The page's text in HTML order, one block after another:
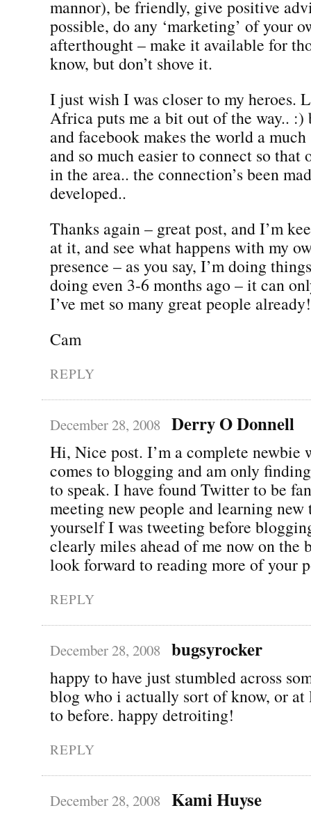
mannor), be friendly, give positive
possible, do any ‘marketing’ of your
afterthought – make it available for
know, but don’t shove it.
I just wish I was closer to my heroes.
Africa puts me a bit out of the way..
and facebook makes the world a
and so much easier to connect so that
in the area.. the connection’s been
developed..
Thanks again – great post, and I’m
at it, and see what happens with my
presence – as you say, I’m doing
doing even 3-6 months ago – it can
I’ve met so many great people already!
Cam
REPLY
December 28, 2008 Derry O Donnell
Hi, Nice post. I’m a complete newbie
comes to blogging and am only
to speak. I have found Twitter to be
meeting new people and learning
yourself I was tweeting before
clearly miles ahead of me now on the
look forward to reading more of your
REPLY
December 28, 2008 bugsyrocker
happy to have just stumbled across
blog who i actually sort of know, or at
to before. happy detroiting!
REPLY
December 28, 2008 Kami Huyse